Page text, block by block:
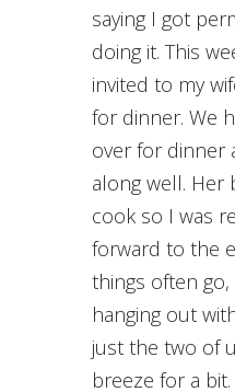
saying I got
doing it. This
invited to my
for dinner. We
over for dinner
along well. Her
cook so I was
forward to the
things often
hanging out
just the two of
breeze for a bit.